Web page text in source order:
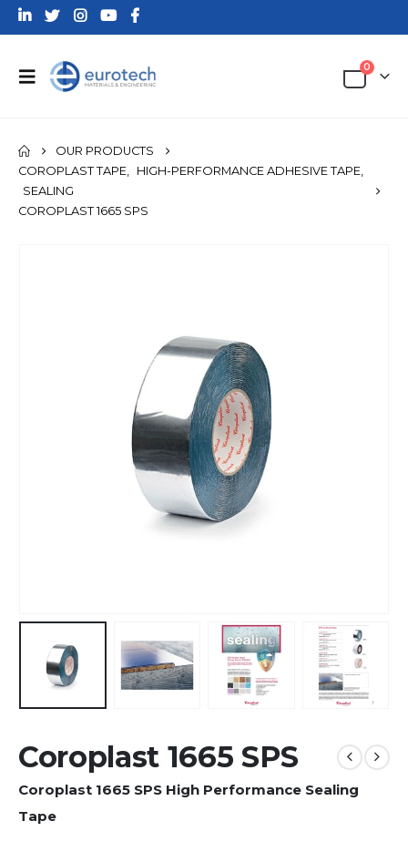
0
OUR PRODUCTS
COROPLAST TAPE, HIGH-PERFORMANCE ADHESIVE TAPE,
SEALING
COROPLAST 1665 SPS
Coroplast 1665 SPS
Coroplast 1665 SPS High Performance Sealing
Tape